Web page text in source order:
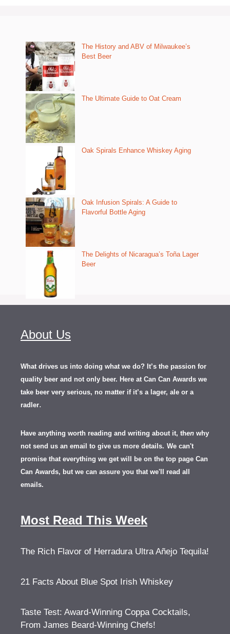
The History and ABV of Milwaukee’s
Best Beer
The Ultimate Guide to Oat Cream
Oak Spirals Enhance Whiskey Aging
Oak Infusion Spirals: A Guide to
Flavorful Bottle Aging
The Delights of Nicaragua’s Toña Lager
Beer
About Us
What drives us into doing what we do? It’s the passion for
quality beer and not only beer. Here at Can Can Awards we
take beer very serious, no matter if it’s a lager, ale or a
radler.
Have anything worth reading and writing about it, then why
not send us an email to give us more details. We can't
promise that everything we get will be on the top page Can
Can Awards, but we can assure you that we'll read all
emails.
Most Read This Week
The Rich Flavor of Herradura Ultra Añejo Tequila!
21 Facts About Blue Spot Irish Whiskey
Taste Test: Award-Winning Coppa Cocktails,
From James Beard-Winning Chefs!